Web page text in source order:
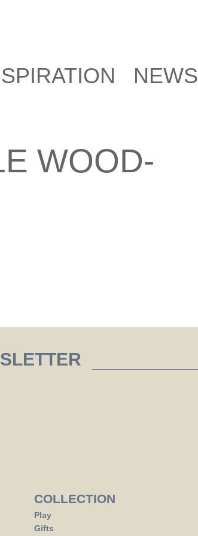
NEWS
WOOD-
COLLECTION
Play
Gifts